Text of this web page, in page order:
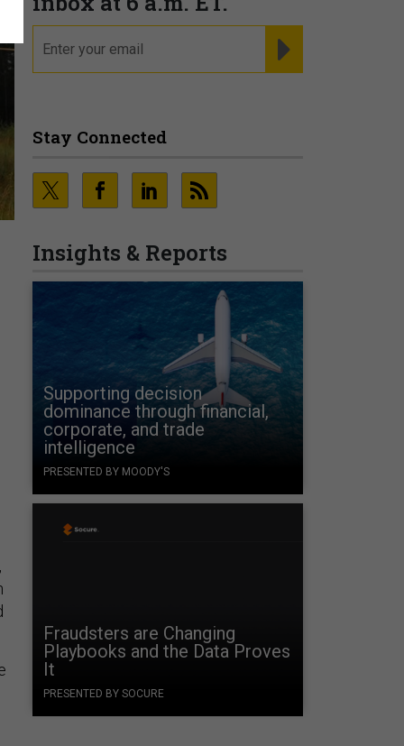
Stay Connected
Insights & Reports
Supporting decision
dominance through financial,
corporate, and trade
intelligence
PRESENTED BY MOODY'S
Fraudsters are Changing
Playbooks and the Data Proves
It
PRESENTED BY SOCURE